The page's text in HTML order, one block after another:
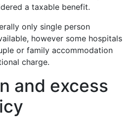
a taxable benefit.
only single person
however some hospitals
or family accommodation
charge.
and excess